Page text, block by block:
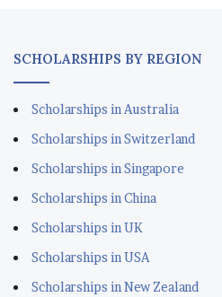
SCHOLARSHIPS BY REGION
Scholarships in Australia
Scholarships in Switzerland
Scholarships in Singapore
Scholarships in China
Scholarships in UK
Scholarships in USA
Scholarships in New Zealand